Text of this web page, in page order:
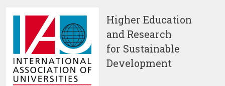
Higher Education
and Research
for Sustainable
Development